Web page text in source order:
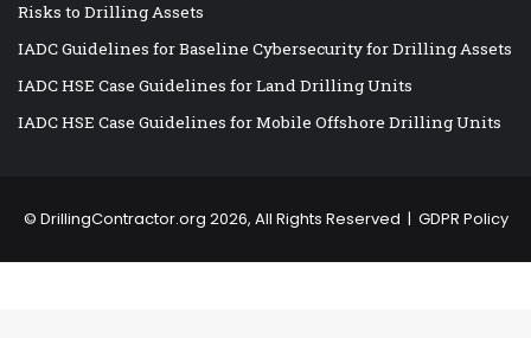
Risks to Drilling Assets
IADC Guidelines for Baseline Cybersecurity for Drilling Assets
IADC HSE Case Guidelines for Land Drilling Units
IADC HSE Case Guidelines for Mobile Offshore Drilling Units
© DrillingContractor.org 2026, All Rights Reserved | GDPR Policy